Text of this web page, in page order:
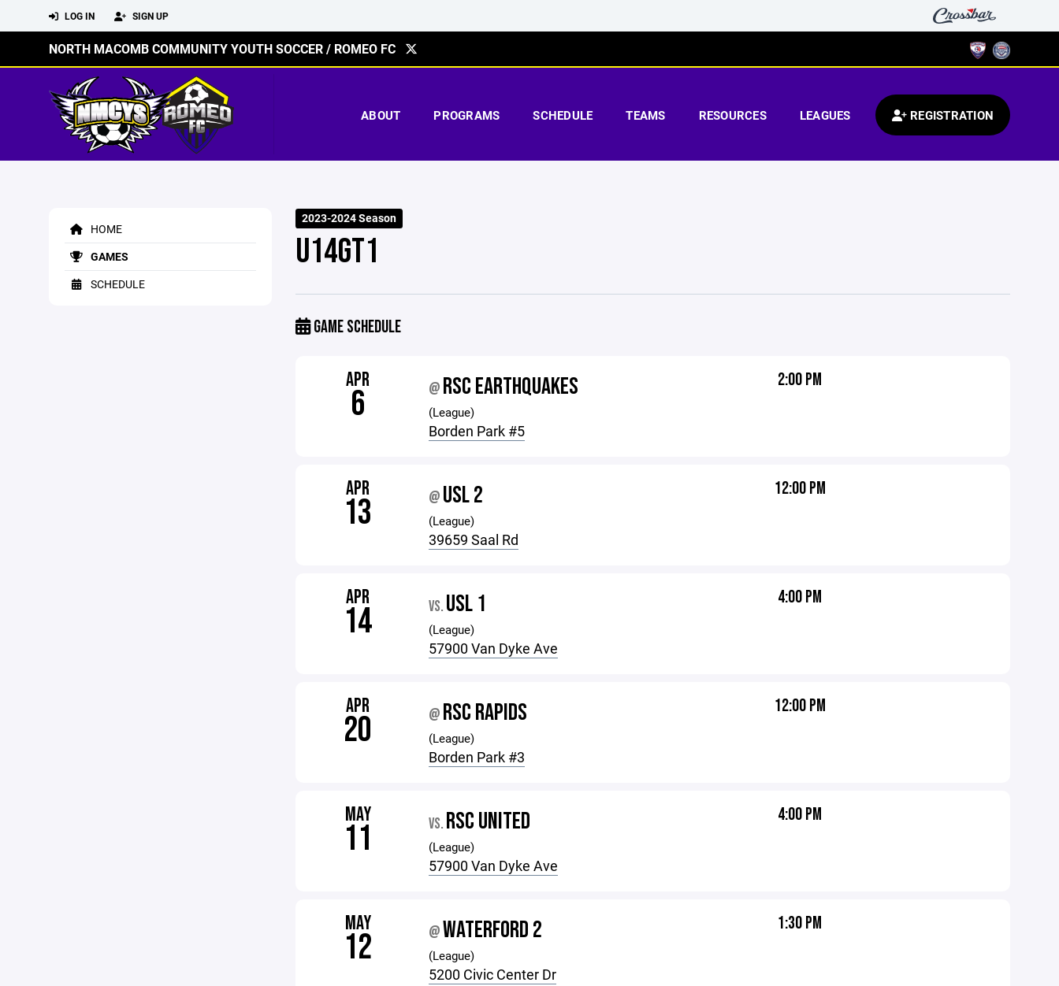
LOG IN SIGN UP
NORTH MACOMB COMMUNITY YOUTH SOCCER / ROMEO FC
ABOUT PROGRAMS SCHEDULE TEAMS RESOURCES LEAGUES REGISTRATION
HOME
GAMES
SCHEDULE
2023-2024 Season
U14GT1
GAME SCHEDULE
APR
6 @ RSC EARTHQUAKES
(League)
Borden Park #5
2:00 PM
APR
13 @ USL 2
(League)
39659 Saal Rd
12:00 PM
APR
14 VS. USL 1
(League)
57900 Van Dyke Ave
4:00 PM
APR
20 @ RSC RAPIDS
(League)
Borden Park #3
12:00 PM
MAY
11 VS. RSC UNITED
(League)
57900 Van Dyke Ave
4:00 PM
MAY
12 @WATERFORD 2
(League)
5200 Civic Center Dr
1:30 PM